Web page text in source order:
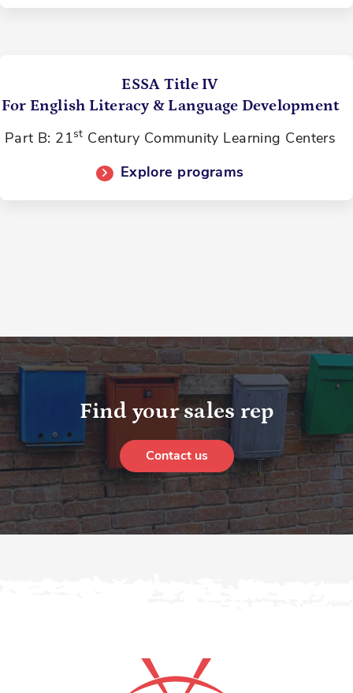
ESSA Title IV
For English Literacy & Language Development
Part B: 21st Century Community Learning Centers
Explore programs
Find your sales rep
Contact us